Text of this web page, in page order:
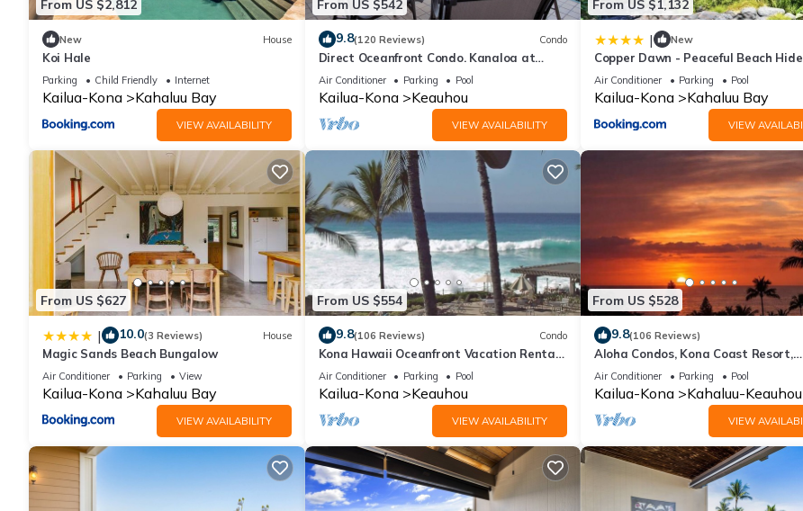
From US $2,812
New House
Koi Hale
Parking Child Friendly Internet
Kailua-Kona Kahaluu Bay
VIEW AVAILABILITY
From US $542
9.8(120 Reviews) Condo
Direct Oceanfront Condo. Kanaloa at
Kona Resort. 3 pools. Central A/C.
Air Conditioner Parking Pool
Kailua-Kona Keauhou
VIEW AVAILABILITY
From US $1,132
| New
Copper Dawn - Peaceful Beach
steps from Kahalu'u Bay! home
Air Conditioner Parking Pool
Kailua-Kona Kahaluu Bay
VIEW
From US $627
| 10.0(3 Reviews) House
Magic Sands Beach Bungalow
Air Conditioner Parking View
Kailua-Kona Kahaluu Bay
VIEW AVAILABILITY
From US $554
9.8(106 Reviews) Condo
Kona Hawaii Oceanfront Vacation Rental-
NO FEE FOR AIR CONDITIONING
Air Conditioner Parking Pool
Kailua-Kona Keauhou
VIEW AVAILABILITY
From US $528
9.8(106 Reviews)
Aloha Condos, Kona Coast Resort,
Townhome 7-106, Ocean View, AC
Air Conditioner Parking Pool
Kailua-Kona Kahaluu-Keauhou
VIEW